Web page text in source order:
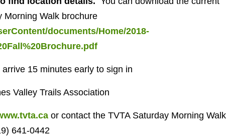
Morning Walk brochure
documents/Home/2018-
15 minutes early to sign in
Valley Trails Association
or contact the TVTA Saturday Morning Walk
641-0442